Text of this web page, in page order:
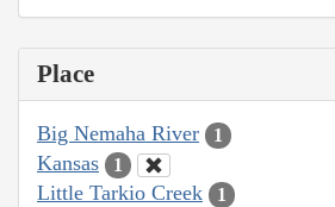
Place
Big Nemaha River 1
Kansas 1
Little Tarkio Creek 1